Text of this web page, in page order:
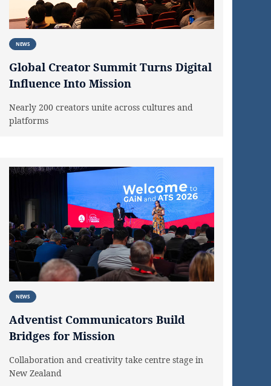
NEWS
Global Creator Summit Turns Digital
Influence Into Mission
Nearly 200 creators unite across cultures and
platforms
NEWS
Adventist Communicators Build
Bridges for Mission
Collaboration and creativity take centre stage in
New Zealand